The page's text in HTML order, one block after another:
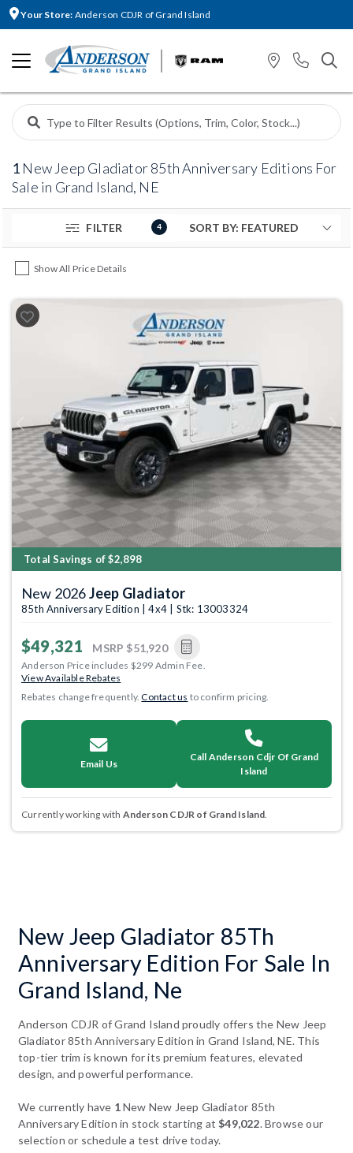
Your Store: Anderson CDJR of Grand Island
1 New Jeep Gladiator 85th Anniversary Editions For
Sale in Grand Island, NE
FILTER 4
Show All Price Details
Previous Next
Total Savings of $2,898
New 2026Jeep Gladiator
85th Anniversary Edition | 4x4 | Stk: 13003324
$49,321 MSRP $51,920
Anderson Price includes $299 Admin Fee.
View Available Rebates
Rebates change frequently.Contact us to confirm pricing.
Email Us
Call Anderson Cdjr Of Grand
Island
Currently working with Anderson CDJR of Grand Island
New Jeep Gladiator 85Th
Anniversary Edition For Sale In
Grand Island, Ne
Anderson CDJR of Grand Island proudly offers the New Jeep
Gladiator 85th Anniversary Edition in Grand Island, NE. This
top-tier trim is known for its premium features, elevated
design, and powerful performance.
We currently have 1New New Jeep Gladiator 85th
Anniversary Edition in stock starting at$49,022. Browse our
selection or schedule a test drive today.